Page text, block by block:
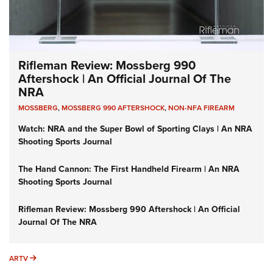
Rifleman Review: Mossberg 990
Aftershock | An Official Journal Of The
NRA
MOSSBERG,MOSSBERG 990 AFTERSHOCK,NON-NFA FIREARM
Watch: NRA and the Super Bowl of Sporting Clays | An NRA
Shooting Sports Journal
The Hand Cannon: The First Handheld Firearm | An NRA
Shooting Sports Journal
Rifleman Review: Mossberg 990 Aftershock | An Official
Journal Of The NRA
ARTV ARTV